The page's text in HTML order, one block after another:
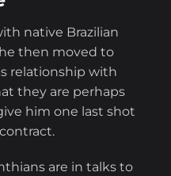
native Brazilian
then moved to
relationship with
they are perhaps
him one last shot
are in talks to